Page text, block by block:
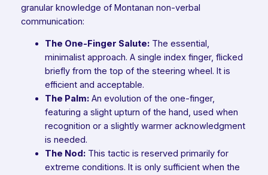
granular knowledge of Montanan non-verbal
communication:
The One-Finger Salute:The essential,
minimalist approach. A single index finger, flicked
briefly from the top of the steering wheel. It is
efficient and acceptable.
The Palm:An evolution of the one-finger,
featuring a slight upturn of the hand, used when
recognition or a slightly warmer acknowledgment
is needed.
The Nod:This tactic is reserved primarily for
extreme conditions. It is only sufficient when the